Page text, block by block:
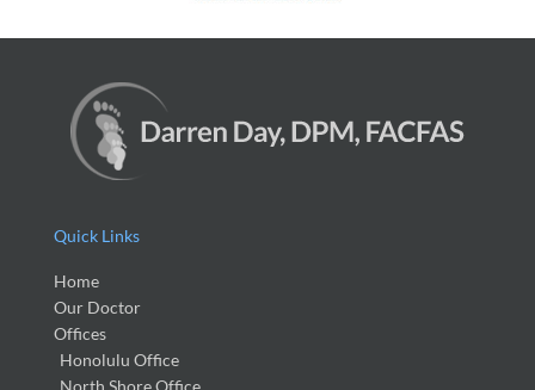
Quick Links
Home
Our Doctor
Offices
Honolulu Office
North Shore Office